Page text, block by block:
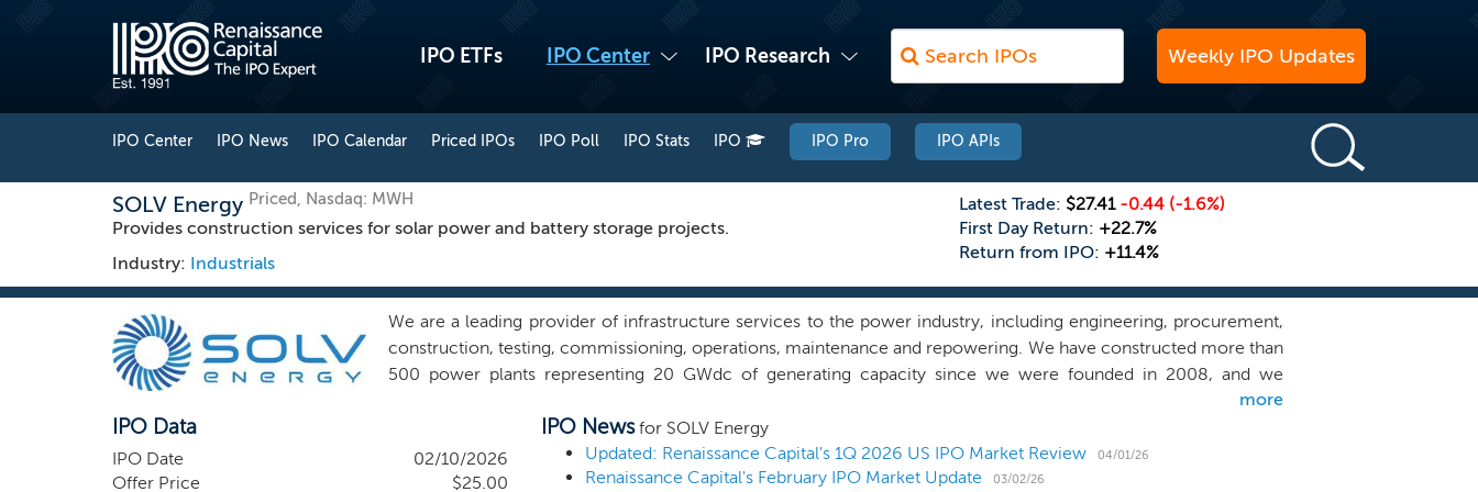
IPO ETFs IPO Center IPO Research Weekly IPO Updates
IPO Center IPO News IPO Calendar Priced IPOs IPO Poll IPO Stats IPO IPO Pro IPO APIs
SOLV Energy Priced, Nasdaq: MWH
Provides construction services for solar power and battery storage projects.
Industry: Industrials
Latest Trade: $27.41 -0.44 (-1.6%)
First Day Return: +22.7%
Return from IPO: +11.4%
We are a leading provider of infrastructure services to the power industry, including engineering, procurement,
construction, testing, commissioning, operations, maintenance and repowering. We have constructed more than
500 power plants representing 20 GWdc of generating capacity since we were founded in 2008, and we
currently provide O&M services under long-term agreements to 146 operating power plants representing over
18 GWdc of generating capacity. Engineering News Record ranks us the second largest solar contractor in the
United States based on 2024 revenues and the seventh largest contractor in power overall. We also believe we
are a leading builder of high-voltage substations in the southwestern US. We specialize in designing, building and
more
IPO Data
IPO Date
02/10/2026
Offer Price
$25.00
IPO Newsfor SOLV Energy
Updated: Renaissance Capital's 1Q 2026 US IPO Market Review
04/01/26
Renaissance Capital's February IPO Market Update 03/02/26